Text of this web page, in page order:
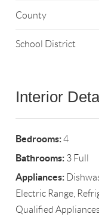
County
School District
Interior
Bedrooms:4
Bathrooms: 3 Full
Appliances:
Electric Range,
Qualified